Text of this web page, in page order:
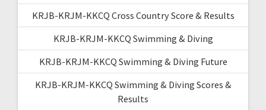
KRJB-KRJM-KKCQ Cross Country Score & Results
KRJB-KRJM-KKCQ Swimming & Diving
KRJB-KRJM-KKCQ Swimming & Diving Future
KRJB-KRJM-KKCQ Swimming & Diving Scores &
Results